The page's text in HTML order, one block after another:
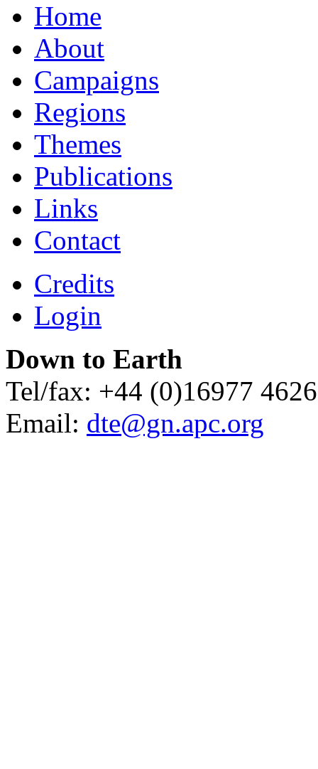
Home
About
Campaigns
Regions
Themes
Publications
Links
Contact
Credits
Login
Down to Earth
Tel/fax: +44 (0)16977
Email: dte@gn.apc.org